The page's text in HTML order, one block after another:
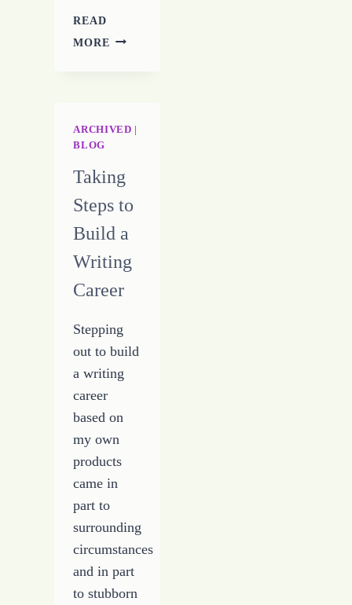
READ
MORE FREELANCERS
ARCHIVED |
BLOG
Taking
Steps to
Build a
Writing
Career
Stepping
out to build
a writing
career
based on
my own
products
came in
part to
surrounding
circumstances
and in part
to stubborn